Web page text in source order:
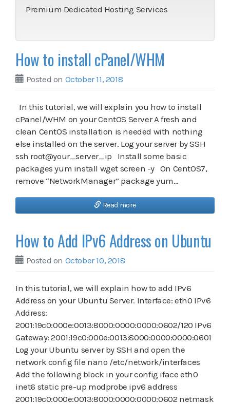
Premium Dedicated Hosting Services
How to install cPanel/WHM
Posted on October 11, 2018
In this tutorial, we will explain you how to install
cPanel/WHM on your CentOS Server A fresh and
clean CentOS installation is needed with nothing
else installed on the server. Log your server by SSH
ssh root@your_server_ip Install some basic
packages yum install wget screen -y On CentOS7,
remove “NetworkManager” package yum…
Read more
How to Add IPv6 Address on Ubuntu
Posted on October 10, 2018
In this tutorial, we will explain how to add IPv6
Address on your Ubuntu Server. Interface: eth0 IPv6
Address:
2001:19c0:000e:0013:8000:0000:0000:0602/120 IPv6
Gateway: 2001:19c0:000e:0013:8000:0000:0000:0601
Log your Ubuntu server by SSH and open the
network config file nano /etc/network/interfaces
Add the following block in your config iface eth0
inet6 static pre-up modprobe ipv6 address
2001:19c0:000e:0013:8000:0000:0000:0602 netmask